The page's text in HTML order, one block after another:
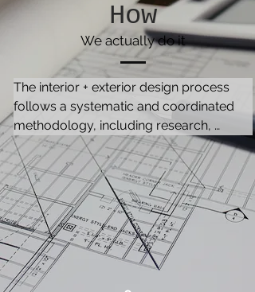
The interior + exterior design process
follows a systematic and coordinated
methodology, including research,
analysis and integration of knowledge,
to satisfy the needs and resources of the
client. It consists of 3 phases, namely,
Initiation, Planning and Execution.
The description is based on a turnkey
project. Any of the services can be
completed independently.
How
We actually do it